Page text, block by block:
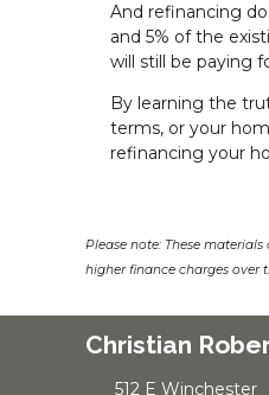
And refinancing
and 5% of the
will still be paying
By learning the
terms, or your
refinancing your
Please note: These
higher finance charges over
Christian
512 E Winchester